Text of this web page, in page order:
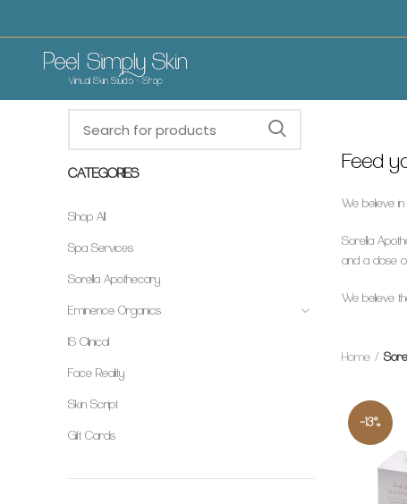
Feed
We believe
Sorella
and a dose
We believe
Home
-13%
CATEGORIES
Shop All
Spa Services
Sorella Apothecary
Eminence Organics
IS Clinical
Face Reality
Skin Script
Gift Cards